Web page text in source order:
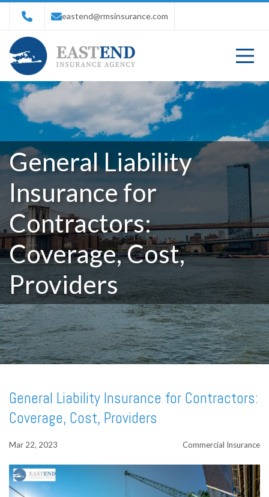
eastend@rmsinsurance.com
General Liability
Insurance for
Contractors:
Coverage, Cost,
Providers
General Liability Insurance for Contractors:
Coverage, Cost, Providers
Mar 22, 2023 Commercial Insurance